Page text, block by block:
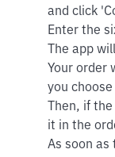
and click
Enter the
The app
Your order
you
Then, if
it in the
As soon as